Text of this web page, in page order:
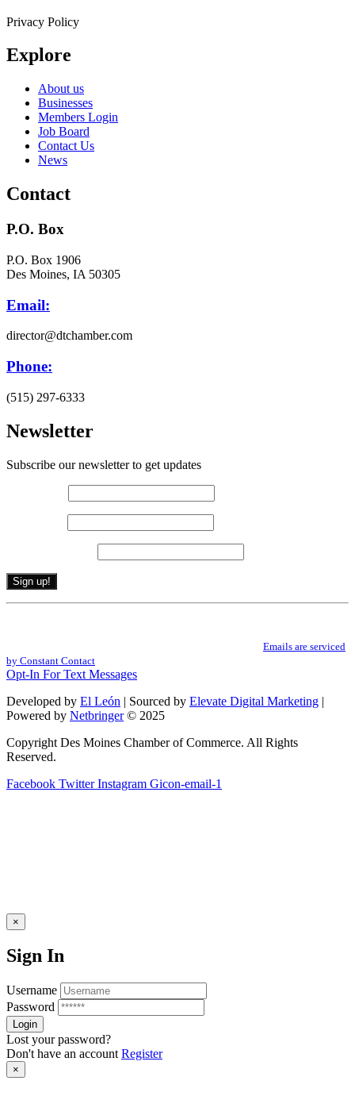
Privacy Policy
Explore
About us
Businesses
Members Login
Job Board
Contact Us
News
Contact
P.O. Box
P.O. Box 1906
Des Moines, IA 50305
Email:
director@dtchamber.com
Phone:
(515) 297-6333
Newsletter
Subscribe our newsletter to get updates
Constant
leave
this
field
blank.
Emails are serviced
by Constant Contact
Opt-In For Text Messages
Developed by El León | Sourced by Elevate Digital Marketing |
Powered by Netbringer© 2025
Copyright Des Moines Chamber of Commerce. All Rights
Reserved.
Facebook Twitter Instagram Gicon-email-1
×
Sign In
Username
Password
Lost your password?
Don't have an account Register
×